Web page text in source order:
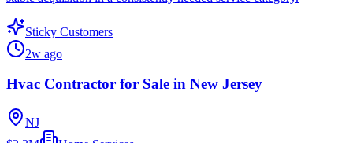
Sticky Customers
2w ago
Hvac Contractor for Sale in New Jersey
NJ